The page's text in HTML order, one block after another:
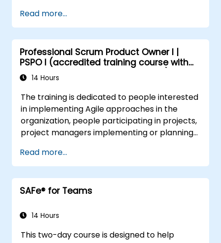
Read more...
Professional Scrum Product Owner I |
PSPO I (accredited training course with
Scrum.org exam and certification)
14 Hours
The training is dedicated to people interested
in implementing Agile approaches in the
organization, people participating in projects,
project managers implementing or planning
Read more...
SAFe® for Teams
14 Hours
This two-day course is designed to help